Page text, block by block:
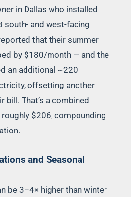
in Dallas who installed
south- and west-facing
that their summer
by $180/month — and the
an additional ~220
offsetting another
bill. That’s a combined
$206, compounding
and Seasonal
be 3–4× higher than winter